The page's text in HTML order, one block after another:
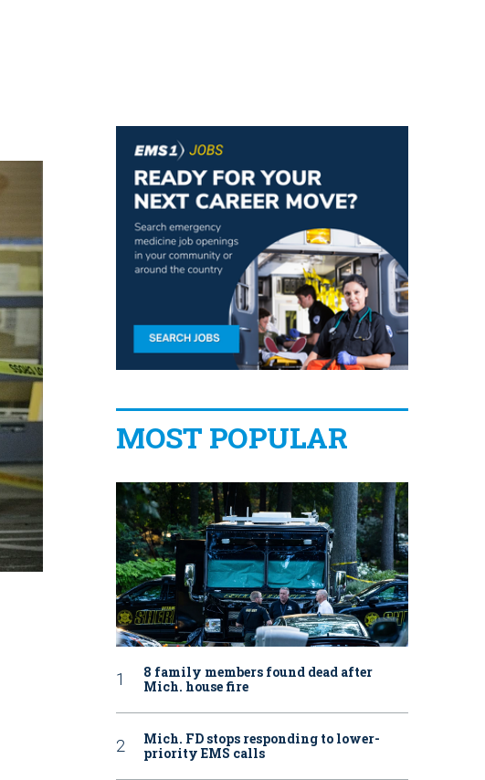
MOST POPULAR
8 family members found dead after
Mich. house fire
Mich. FD stops responding to lower-
priority EMS calls